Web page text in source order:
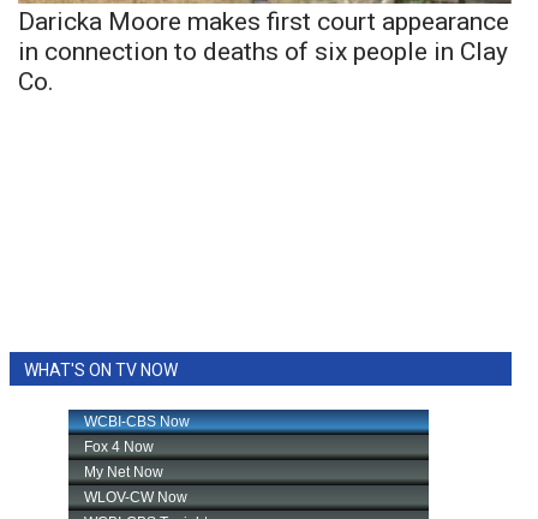
Daricka Moore makes first court appearance
in connection to deaths of six people in Clay
Co.
WHAT'S ON TV NOW